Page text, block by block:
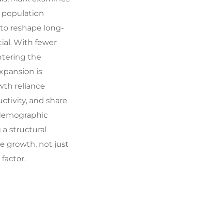
reshape long-
With fewer
the
is
reliance
and share
structural
growth, not just